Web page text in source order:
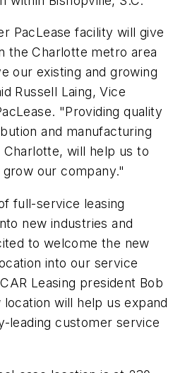
PacLease facility will give
the Charlotte metro area
our existing and growing
Russell Laing, Vice
"Providing quality
and manufacturing
will help us to
our company."
full-service leasing
new industries and
to welcome the new
into our service
Leasing president Bob
will help us expand
leading customer service